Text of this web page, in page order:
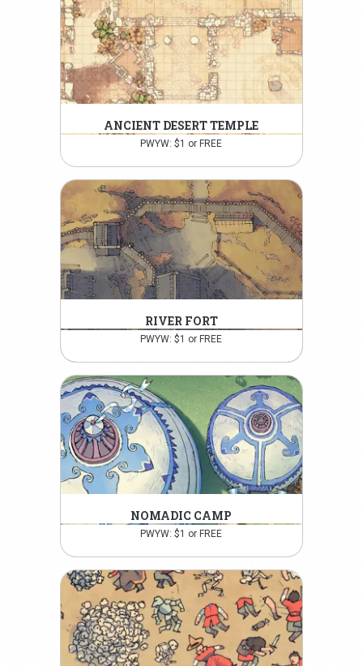
ANCIENT DESERT TEMPLE
PWYW: $1 or FREE
RIVER FORT
PWYW: $1 or FREE
NOMADIC CAMP
PWYW: $1 or FREE